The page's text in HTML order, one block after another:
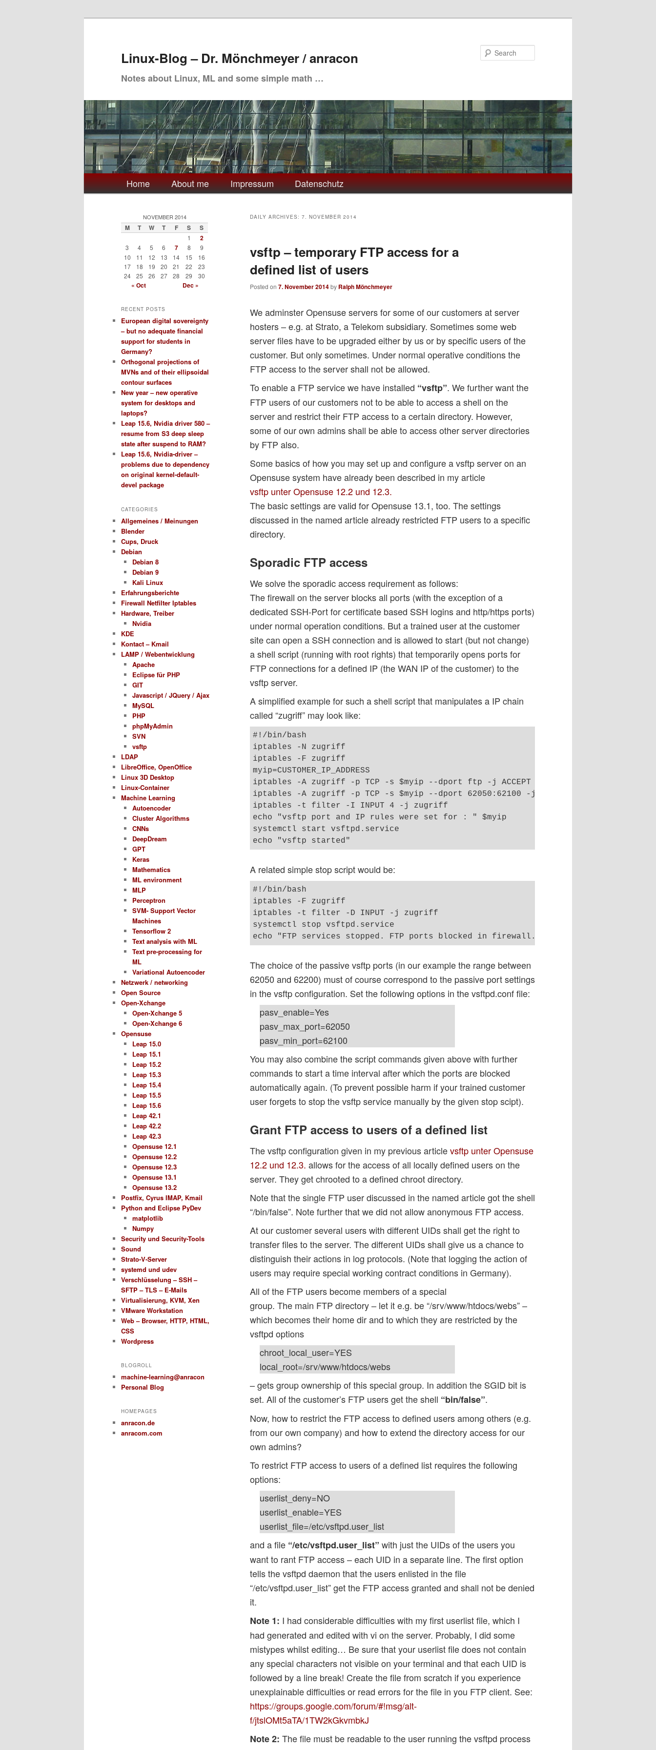
Linux-Blog – Dr. Mönchmeyer / anracon
Notes about Linux, ML and some simple math …
Main
menu
Home About me Impressum Datenschutz
DAILY ARCHIVES: 7. NOVEMBER 2014
vsftp – temporary FTP access for a
defined list of users
Posted on 7. November 2014by Ralph Mönchmeyer
We adminster Opensuse servers for some of our customers at server
hosters – e.g. at Strato, a Telekom subsidiary. Sometimes some web
server files have to be upgraded either by us or by specific users of the
customer. But only sometimes. Under normal operative conditions the
FTP access to the server shall not be allowed.
To enable a FTP service we have installed “vsftp”. We further want the
FTP users of our customers not to be able to access a shell on the
server and restrict their FTP access to a certain directory. However,
some of our own admins shall be able to access other server directories
by FTP also.
Some basics of how you may set up and configure a vsftp server on an
Opensuse system have already been described in my article
vsftp unter Opensuse 12.2 und 12.3.
The basic settings are valid for Opensuse 13.1, too. The settings
discussed in the named article already restricted FTP users to a specific
directory.
Sporadic FTP access
We solve the sporadic access requirement as follows:
The firewall on the server blocks all ports (with the exception of a
dedicated SSH-Port for certificate based SSH logins and http/https ports)
under normal operation conditions. But a trained user at the customer
site can open a SSH connection and is allowed to start (but not change)
a shell script (running with root rights) that temporarily opens ports for
FTP connections for a defined IP (the WAN IP of the customer) to the
vsftp server.
A simplified example for such a shell script that manipulates a IP chain
called “zugriff” may look like:
#!/bin/bash
iptables -N zugriff
iptables -F zugriff
myip=CUSTOMER_IP_ADDRESS
iptables -A zugriff -p TCP -s $myip --dport ftp -j ACCEPT
iptables -A zugriff -p TCP -s $myip --dport 62050:62100 -j ACCEPT
iptables -t filter -I INPUT 4 -j zugriff
echo "vsftp port and IP rules were set for : " $myip
systemctl start vsftpd.service
A related simple stop script would be:
#!/bin/bash
iptables -F zugriff
iptables -t filter -D INPUT -j zugriff
systemctl stop vsftpd.service
The choice of the passive vsftp ports (in our example the range between
62050 and 62200) must of course correspond to the passive port settings
in the vsftp configuration. Set the following options in the vsftpd.conf file:
pasv_enable=Yes
pasv_max_port=62050
pasv_min_port=62100
You may also combine the script commands given above with further
commands to start a time interval after which the ports are blocked
automatically again. (To prevent possible harm if your trained customer
user forgets to stop the vsftp service manually by the given stop scipt).
Grant FTP access to users of a defined list
The vsftp configuration given in my previous articlevsftp unter Opensuse
12.2 und 12.3. allows for the access of all locally defined users on the
server. They get chrooted to a defined chroot directory.
Note that the single FTP user discussed in the named article got the shell
“/bin/false”. Note further that we did not allow anonymous FTP access.
At our customer several users with different UIDs shall get the right to
transfer files to the server. The different UIDs shall give us a chance to
distinguish their actions in log protocols. (Note that logging the action of
users may require special working contract conditions in Germany).
All of the FTP users become members of a special
group. The main FTP directory – let it e.g. be “/srv/www/htdocs/webs” –
which becomes their home dir and to which they are restricted by the
vsftpd options
chroot_local_user=YES
local_root=/srv/www/htdocs/webs
– gets group ownership of this special group. In addition the SGID bit is
set. All of the customer’s FTP users get the shell “bin/false”.
Now, how to restrict the FTP access to defined users among others (e.g.
from our own company) and how to extend the directory access for our
own admins?
To restrict FTP access to users of a defined list requires the following
options:
userlist_deny=NO
userlist_enable=YES
userlist_file=/etc/vsftpd.user_list
and a file “/etc/vsftpd.user_list” with just the UIDs of the users you
want to rant FTP access – each UID in a separate line. The first option
tells the vsftpd daemon that the users enlisted in the file
“/etc/vsftpd.user_list” get the FTP access granted and shall not be denied
it.
Note 1: I had considerable difficulties with my first userlist file, which I
had generated and edited with vi on the server. Probably, I did some
mistypes whilst editing… Be sure that your userlist file does not contain
any special characters not visible on your terminal and that each UID is
followed by a line break! Create the file from scratch if you experience
unexplainable difficulties or read errors for the file in you FTP client. See:
https://groups.google.com/forum/#!msg/alt-
f/jtslOMt5aTA/1TW2kGkvmbkJ
Note 2: The file must be readable to the user running the vsftpd process
NOVEMBER 2014
M T W T F S S
1 2
3 4 5 6 7 8
9
10
11 12 13 14 15
16
17
18 19 20 21 22
23
24
25 26 27 28 29 30
« Oct Dec »
RECENT POSTS
European digital sovereignty
– but no adequate financial
support for students in
Germany?
Orthogonal projections of
MVNs and of their ellipsoidal
contour surfaces
New year – new operative
system for desktops and
laptops?
Leap 15.6, Nvidia driver 580 –
resume from S3 deep sleep
state after suspend to RAM?
Leap 15.6, Nvidia-driver –
problems due to dependency
on original kernel-default-
devel package
CATEGORIES
Allgemeines / Meinungen
Blender
Cups, Druck
Debian
Debian 8
Debian 9
Kali Linux
Erfahrungsberichte
Firewall Netfilter Iptables
Hardware, Treiber
Nvidia
KDE
Kontact – Kmail
LAMP / Webentwicklung
Apache
Eclipse für PHP
GIT
Javascript / JQuery / Ajax
MySQL
PHP
phpMyAdmin
SVN
vsftp
LDAP
LibreOffice, OpenOffice
Linux 3D Desktop
Linux-Container
Machine Learning
Autoencoder
Cluster Algorithms
CNNs
DeepDream
GPT
Keras
Mathematics
ML environment
MLP
Perceptron
SVM- Support Vector
Machines
Tensorflow 2
Text analysis with ML
Text pre-processing for
ML
Variational Autoencoder
Netzwerk / networking
Open Source
Open-Xchange
Open-Xchange 5
Open-Xchange 6
Opensuse
Leap 15.0
Leap 15.1
Leap 15.2
Leap 15.3
Leap 15.4
Leap 15.5
Leap 15.6
Leap 42.1
Leap 42.2
Leap 42.3
Opensuse 12.1
Opensuse 12.2
Opensuse 12.3
Opensuse 13.1
Opensuse 13.2
Postfix, Cyrus IMAP, Kmail
Python and Eclipse PyDev
matplotlib
Numpy
Security und Security-Tools
Sound
Strato-V-Server
systemd und udev
Verschlüsselung – SSH –
SFTP – TLS – E-Mails
Virtualisierung, KVM, Xen
VMware Workstation
Web – Browser, HTTP, HTML,
CSS
Wordpress
BLOGROLL
machine-learning@anracon
Personal Blog
HOMEPAGES
anracon.de
anracom.com